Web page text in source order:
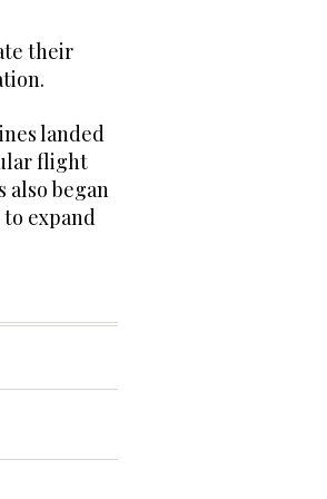
their
landed
flight
also began
expand